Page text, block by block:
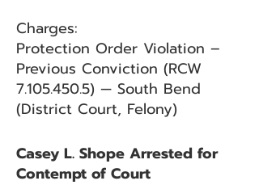
Charges:
Protection Order Violation –
Previous Conviction (RCW
7.105.450.5) — South Bend
(District Court, Felony)
Casey L. Shope Arrested for
Contempt of Court